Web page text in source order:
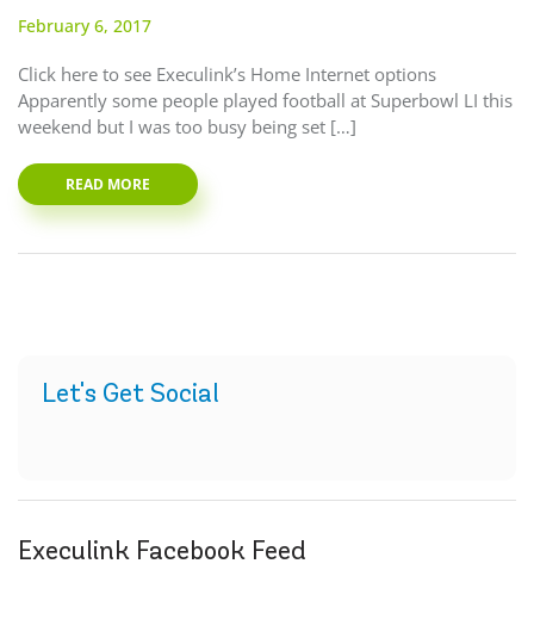
February 6, 2017
Click here to see Execulink’s Home Internet options
Apparently some people played football at Superbowl LI this
weekend but I was too busy being set […]
READ MORE
Let's Get Social
Execulink Facebook Feed